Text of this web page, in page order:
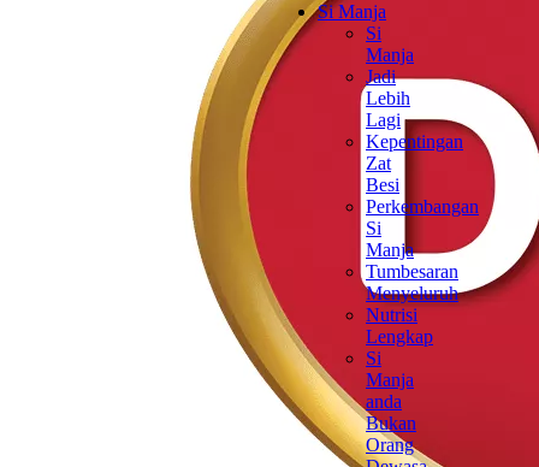
Si Manja
Si
Manja
Jadi
Lebih
Lagi
Kepentingan
Zat
Besi
Perkembangan
Si
Manja
Tumbesaran
Menyeluruh
Nutrisi
Lengkap
Si
Manja
anda
Bukan
Orang